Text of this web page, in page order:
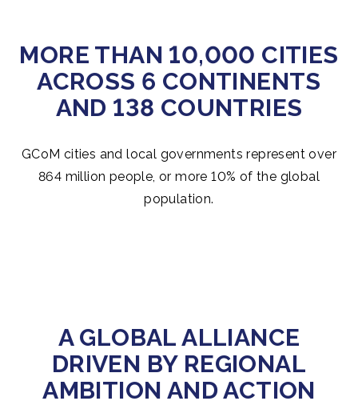
MORE THAN 10,000 CITIES
ACROSS 6 CONTINENTS
AND 138 COUNTRIES
GCoM cities and local governments represent over
864 million people, or more 10% of the global
population.
A GLOBAL ALLIANCE
DRIVEN BY REGIONAL
AMBITION AND ACTION